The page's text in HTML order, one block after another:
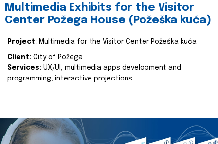
Multimedia Exhibits for the Visitor
Center Požega House (Požeška kuća)
Project: Multimedia for the Visitor Center Požeška kuća
Client: City of Požega
Services: UX/UI, multimedia apps development and
programming, interactive projections